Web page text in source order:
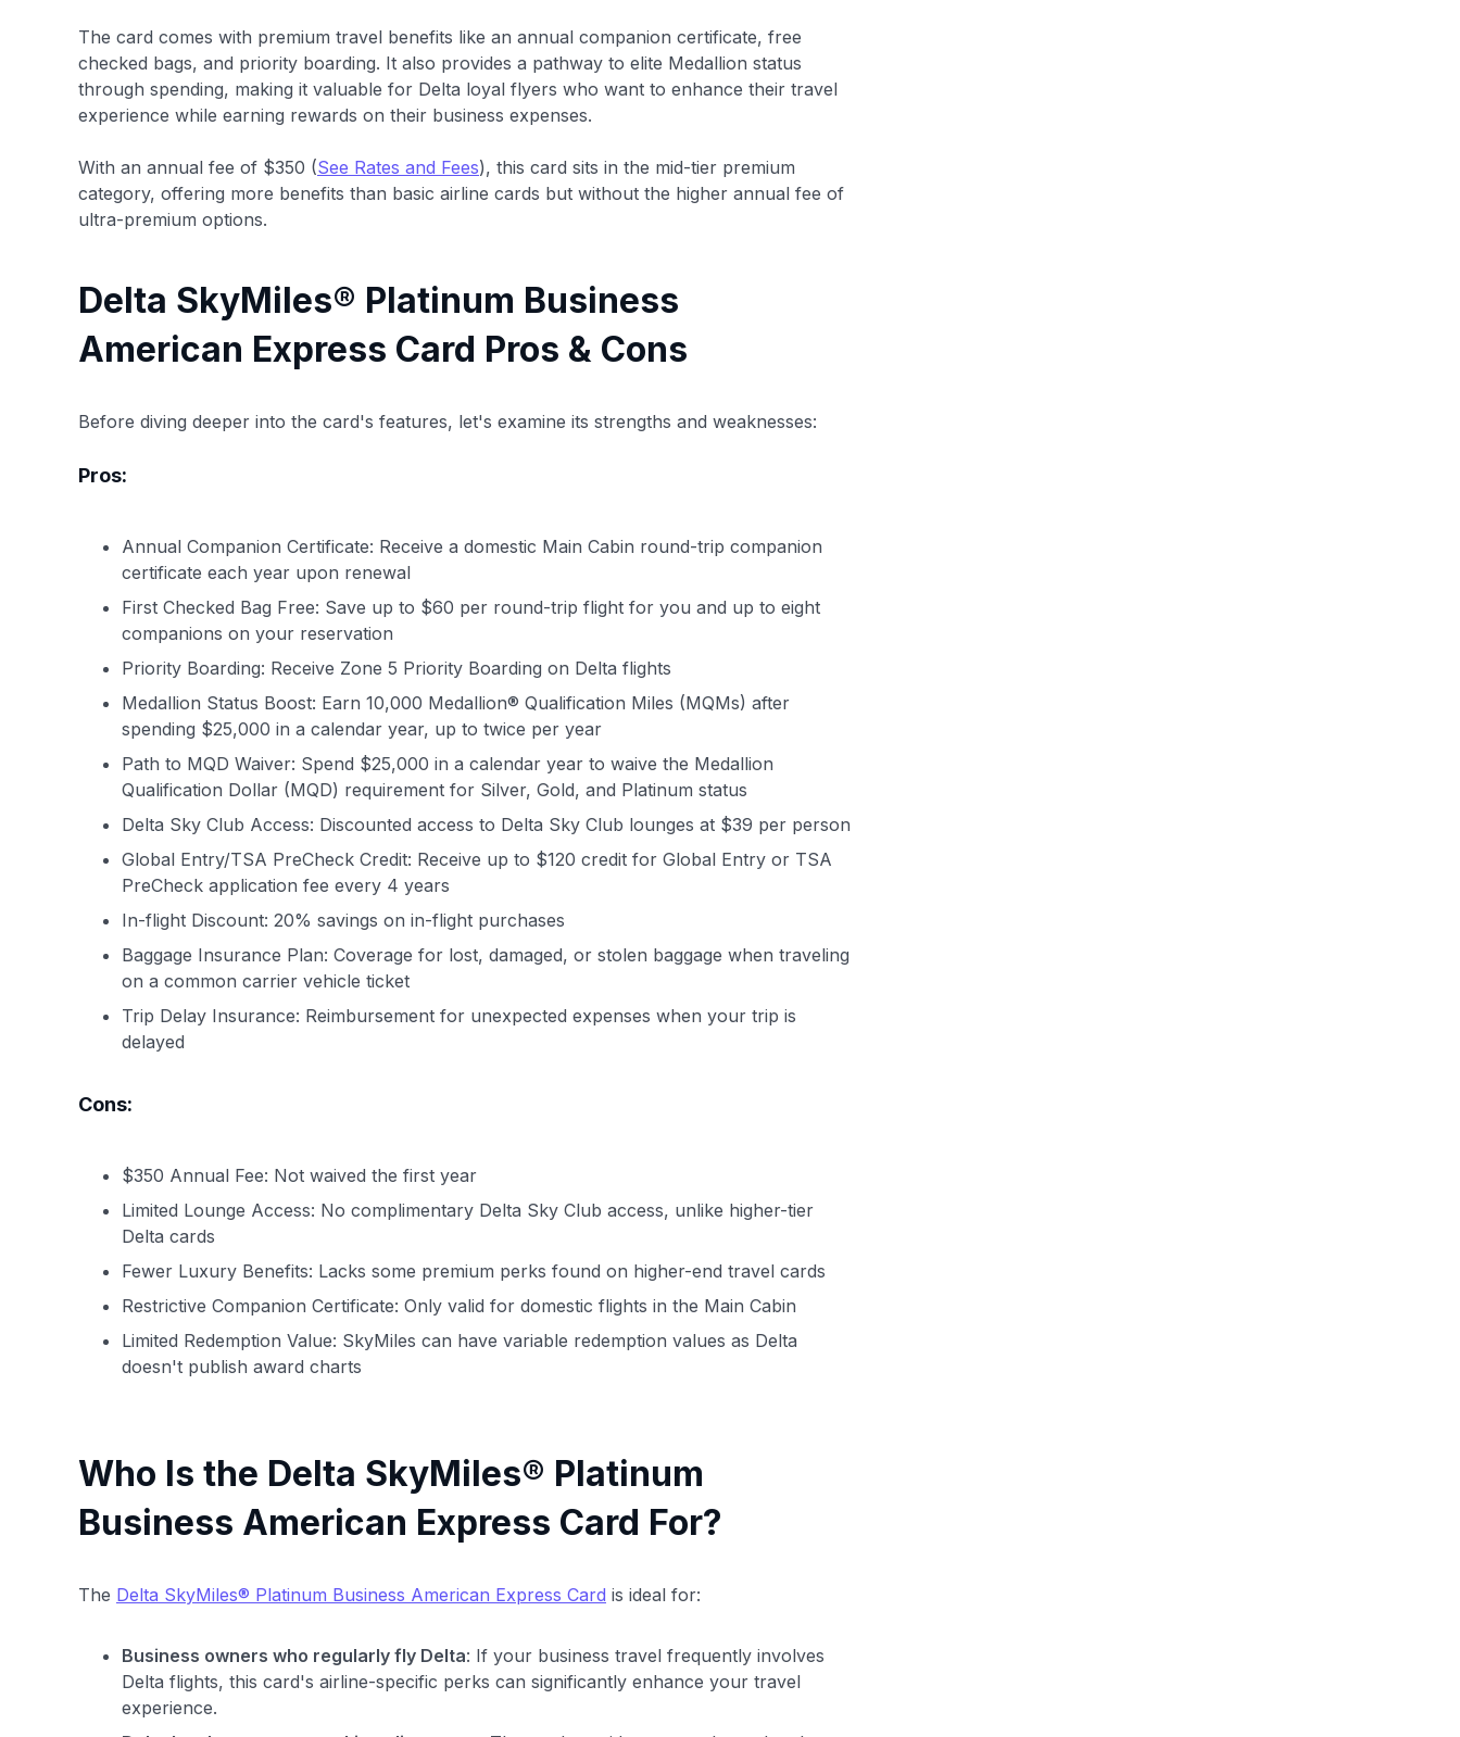
The card comes with premium travel benefits like an annual companion certificate, free
checked bags, and priority boarding. It also provides a pathway to elite Medallion status
through spending, making it valuable for Delta loyal flyers who want to enhance their travel
experience while earning rewards on their business expenses.
With an annual fee of $350 (See Rates and Fees), this card sits in the mid-tier premium
category, offering more benefits than basic airline cards but without the higher annual fee of
ultra-premium options.
Delta SkyMiles® Platinum Business
American Express Card Pros & Cons
Before diving deeper into the card's features, let's examine its strengths and weaknesses:
Pros:
Annual Companion Certificate: Receive a domestic Main Cabin round-trip companion
certificate each year upon renewal
First Checked Bag Free: Save up to $60 per round-trip flight for you and up to eight
companions on your reservation
Priority Boarding: Receive Zone 5 Priority Boarding on Delta flights
Medallion Status Boost: Earn 10,000 Medallion® Qualification Miles (MQMs) after
spending $25,000 in a calendar year, up to twice per year
Path to MQD Waiver: Spend $25,000 in a calendar year to waive the Medallion
Qualification Dollar (MQD) requirement for Silver, Gold, and Platinum status
Delta Sky Club Access: Discounted access to Delta Sky Club lounges at $39 per person
Global Entry/TSA PreCheck Credit: Receive up to $120 credit for Global Entry or TSA
PreCheck application fee every 4 years
In-flight Discount: 20% savings on in-flight purchases
Baggage Insurance Plan: Coverage for lost, damaged, or stolen baggage when traveling
on a common carrier vehicle ticket
Trip Delay Insurance: Reimbursement for unexpected expenses when your trip is
delayed
Cons:
$350 Annual Fee: Not waived the first year
Limited Lounge Access: No complimentary Delta Sky Club access, unlike higher-tier
Delta cards
Fewer Luxury Benefits: Lacks some premium perks found on higher-end travel cards
Restrictive Companion Certificate: Only valid for domestic flights in the Main Cabin
Limited Redemption Value: SkyMiles can have variable redemption values as Delta
doesn't publish award charts
Who Is the Delta SkyMiles® Platinum
Business American Express Card For?
The Delta SkyMiles® Platinum Business American Express Card is ideal for:
Business owners who regularly fly Delta: If your business travel frequently involves
Delta flights, this card's airline-specific perks can significantly enhance your travel
experience.